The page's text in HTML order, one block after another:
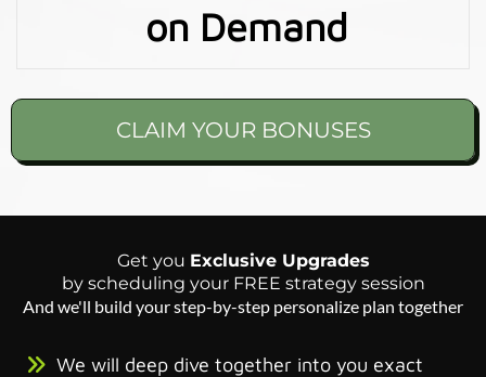
on Demand
CLAIM YOUR BONUSES
Get you Exclusive Upgrades
by scheduling your FREE strategy session
And we'll build your step-by-step personalize plan together
We will deep dive together into you exact